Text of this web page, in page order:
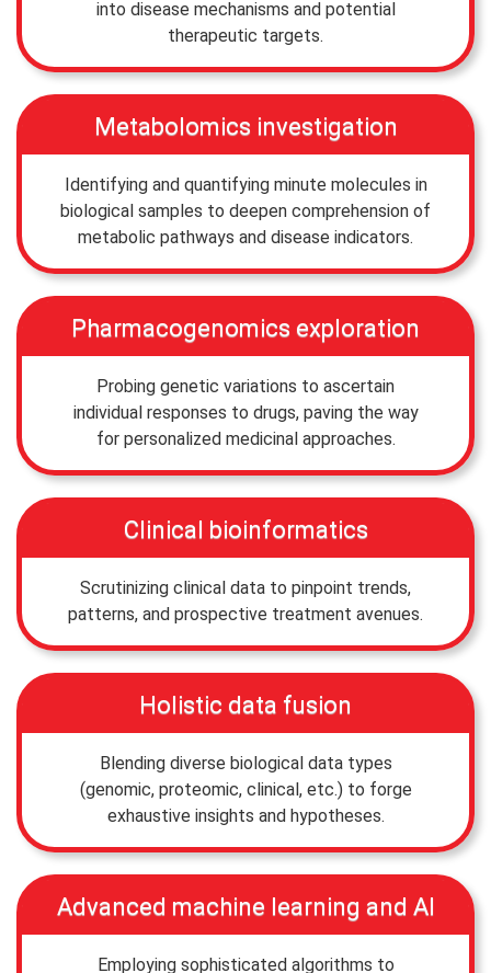
into disease mechanisms and potential
therapeutic targets.
Metabolomics investigation
Identifying and quantifying minute molecules in
biological samples to deepen comprehension of
metabolic pathways and disease indicators.
Pharmacogenomics exploration
Probing genetic variations to ascertain
individual responses to drugs, paving the way
for personalized medicinal approaches.
Clinical bioinformatics
Scrutinizing clinical data to pinpoint trends,
patterns, and prospective treatment avenues.
Holistic data fusion
Blending diverse biological data types
(genomic, proteomic, clinical, etc.) to forge
exhaustive insights and hypotheses.
Advanced machine learning and AI
Employing sophisticated algorithms to